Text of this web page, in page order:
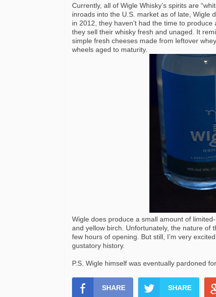
Currently, all of Wigle Whisky’s spirits are
inroads into the U.S. market as of late, Wigle
in 2012, they haven’t had the time to
they sell their whisky fresh and unaged. It
simple fresh cheeses made from leftover
wheels aged to maturity.
Wigle does produce a small amount of
and yellow birch. Unfortunately, the nature of
few hours of opening. But still, I’m very
gustatory history.
P.S. Wigle himself was eventually pardoned
SHARE SHARE